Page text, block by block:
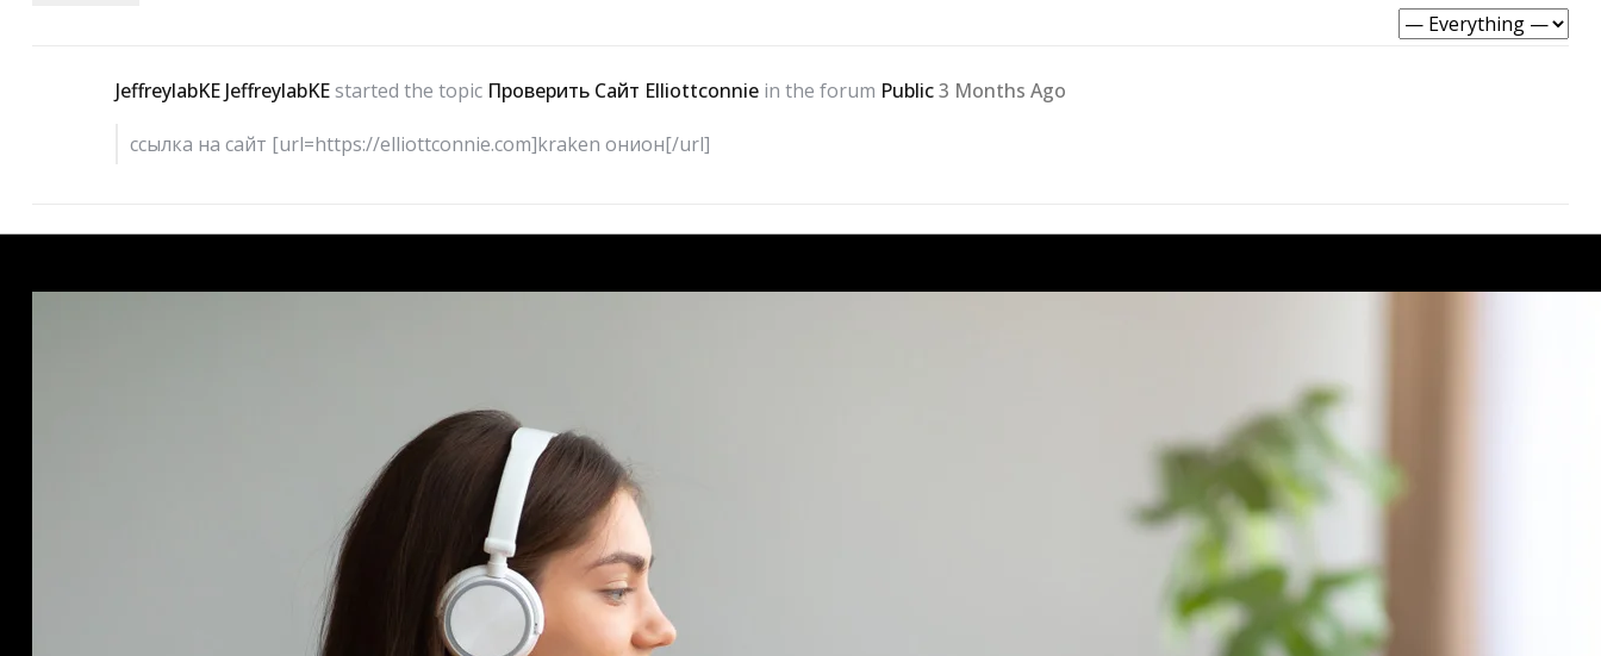
JeffreylabKE JeffreylabKEstarted the topic Проверить Сайт Elliottconnie in the forum Public3 Months Ago
ссылка на сайт [url=https://elliottconnie.com]kraken онион[/url]